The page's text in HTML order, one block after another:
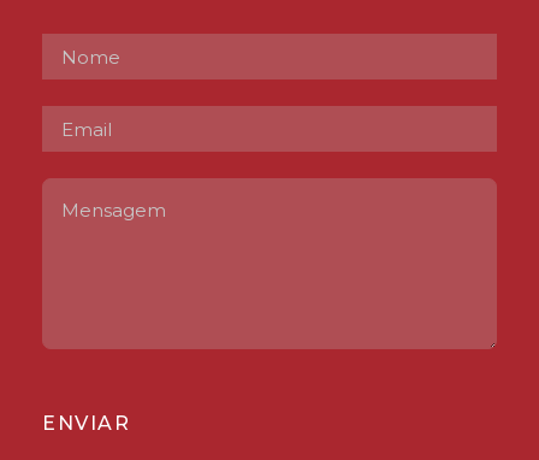
ENVIAR